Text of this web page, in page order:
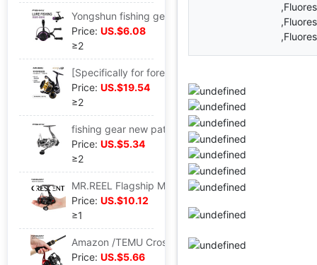
Price: US.$6.08
≥2
Price: US.$19.54
≥2
Price: US.$5.34
≥2
Price: US.$10.12
≥1
Price: US.$5.66